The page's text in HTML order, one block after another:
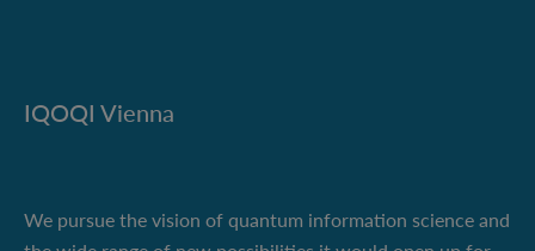
IQOQI Vienna
We pursue the vision of quantum information science and